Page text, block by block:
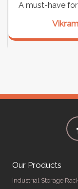
A must-have
Our Products
Industrial Storage